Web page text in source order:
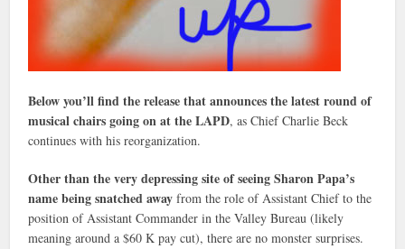
Below you’ll find the release that announces the latest round of
musical chairs going on at the LAPD, as Chief Charlie Beck
continues with his reorganization.
Other than the very depressing site of seeing Sharon Papa’s
name being snatched away from the role of Assistant Chief to the
position of Assistant Commander in the Valley Bureau (likely
meaning around a $60 K pay cut), there are no monster surprises.